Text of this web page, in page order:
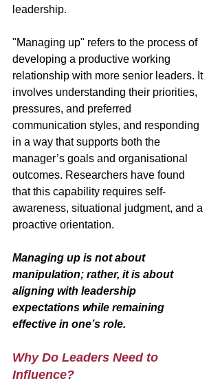
leadership.
"Managing up" refers to the process of
developing a productive working
relationship with more senior leaders. It
involves understanding their priorities,
pressures, and preferred
communication styles, and responding
in a way that supports both the
manager’s goals and organisational
outcomes. Researchers have found
that this capability requires self-
awareness, situational judgment, and a
proactive orientation.
Managing up is not about
manipulation; rather, it is about
aligning with leadership
expectations while remaining
effective in one’s role.
Why Do Leaders Need to
Influence?